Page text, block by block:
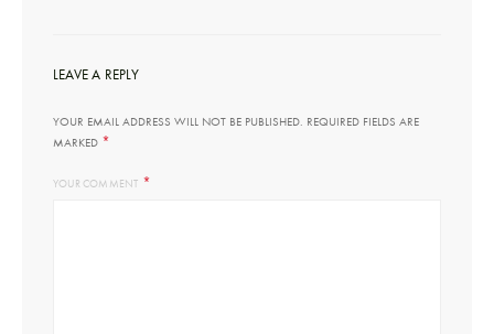
LEAVE A REPLY
YOUR EMAIL ADDRESS WILL NOT BE PUBLISHED. REQUIRED FIELDS ARE
MARKED *
YOUR COMMENT *